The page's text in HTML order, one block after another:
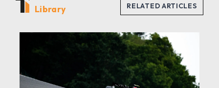
Library